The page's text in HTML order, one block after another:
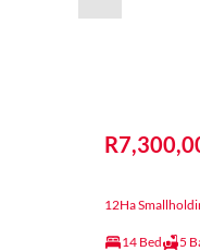
12Ha
14 Bed 5